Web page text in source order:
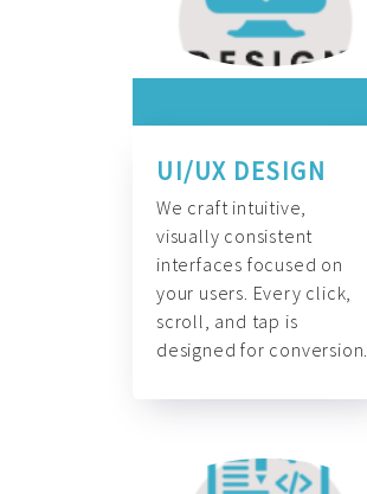
UI/UX DESIGN
We craft intuitive,
visually consistent
interfaces focused on
your users. Every click,
scroll, and tap is
designed for conversion.